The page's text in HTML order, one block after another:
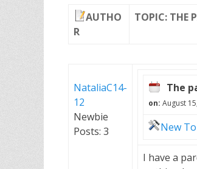
AUTHO
R
TOPIC: THE
NataliaC14-
12
Newbie
Posts: 3
The
on: August
New
I have a